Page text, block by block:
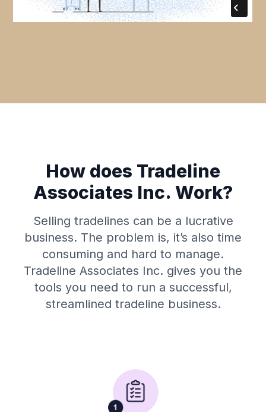
How does Tradeline
Associates Inc. Work?
Selling tradelines can be a lucrative
business. The problem is, it’s also time
consuming and hard to manage.
Tradeline Associates Inc. gives you the
tools you need to run a successful,
streamlined tradeline business.